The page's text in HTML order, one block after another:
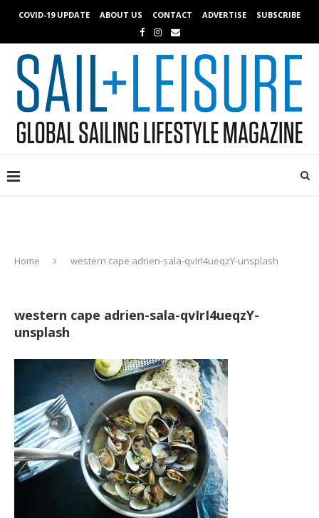
COVID-19 UPDATE ABOUT US CONTACT ADVERTISE SUBSCRIBE
Home western cape adrien-sala-qvIrI4ueqzY-unsplash
western cape adrien-sala-qvIrI4ueqzY-
unsplash